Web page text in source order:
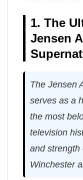
1. The
Jensen
The Jensen
serves as a
the most
television
and strength
Winchester